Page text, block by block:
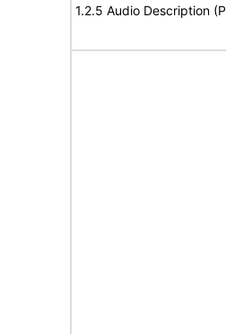
1.2.5 Audio Description